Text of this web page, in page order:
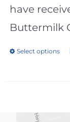
have
Buttermilk
Select options